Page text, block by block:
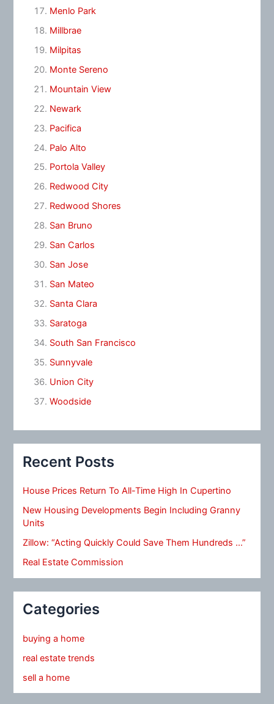
Menlo Park
Millbrae
Milpitas
Monte Sereno
Mountain View
Newark
Pacifica
Palo Alto
Portola Valley
Redwood City
Redwood Shores
San Bruno
San Carlos
San Jose
San Mateo
Santa Clara
Saratoga
South San Francisco
Sunnyvale
Union City
Woodside
Recent Posts
House Prices Return To All-Time High In Cupertino
New Housing Developments Begin Including Granny
Units
Zillow: “Acting Quickly Could Save Them Hundreds …”
Real Estate Commission
Categories
buying a home
real estate trends
sell a home